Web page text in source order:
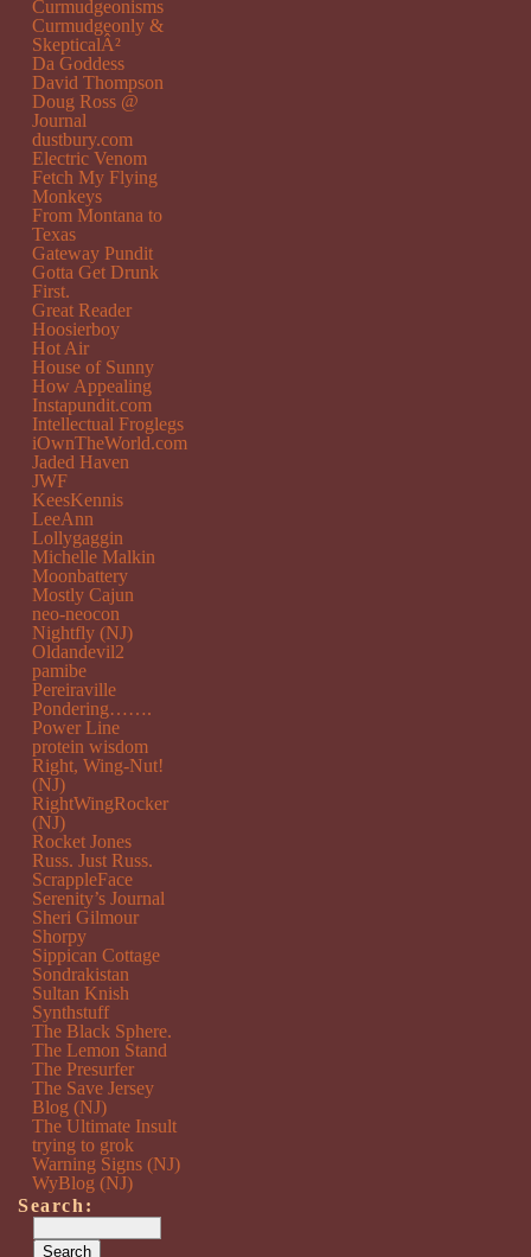
Curmudgeonisms
Curmudgeonly &
SkepticalÂ²
Da Goddess
David Thompson
Doug Ross @
Journal
dustbury.com
Electric Venom
Fetch My Flying
Monkeys
From Montana to
Texas
Gateway Pundit
Gotta Get Drunk
First.
Great Reader
Hoosierboy
Hot Air
House of Sunny
How Appealing
Instapundit.com
Intellectual Froglegs
iOwnTheWorld.com
Jaded Haven
JWF
KeesKennis
LeeAnn
Lollygaggin
Michelle Malkin
Moonbattery
Mostly Cajun
neo-neocon
Nightfly (NJ)
Oldandevil2
pamibe
Pereiraville
Pondering…….
Power Line
protein wisdom
Right, Wing-Nut!
(NJ)
RightWingRocker
(NJ)
Rocket Jones
Russ. Just Russ.
ScrappleFace
Serenity’s Journal
Sheri Gilmour
Shorpy
Sippican Cottage
Sondrakistan
Sultan Knish
Synthstuff
The Black Sphere.
The Lemon Stand
The Presurfer
The Save Jersey
Blog (NJ)
The Ultimate Insult
trying to grok
Warning Signs (NJ)
WyBlog (NJ)
Search: